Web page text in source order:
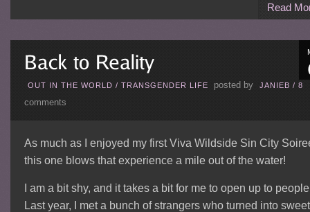
Read
OUT IN THE WORLD / TRANSGENDER LIFE posted by JANIEB / 8
comments
As much as I enjoyed my first Viva Wildside Sin City
this one blows that experience a mile out of the water!
I am a bit shy, and it takes a bit for me to open up to
Last year, I met a bunch of strangers who turned into sweet